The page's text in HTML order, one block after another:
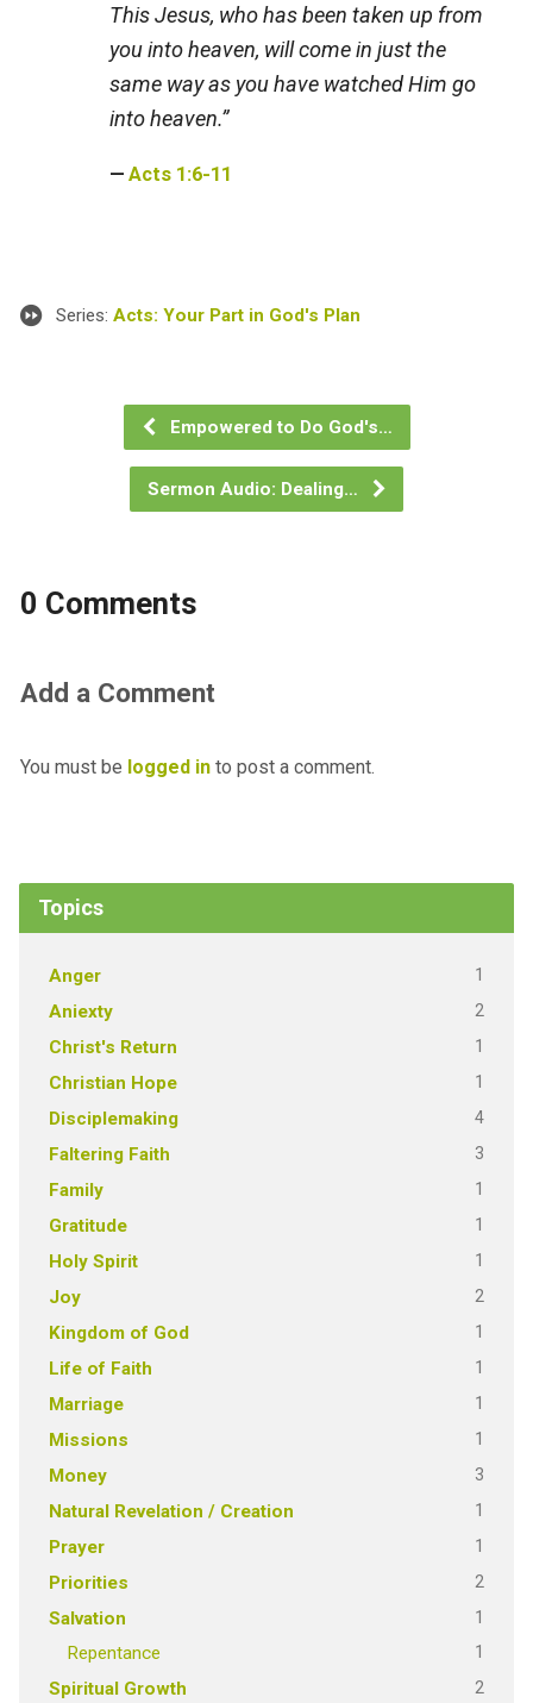
This Jesus, who has been taken up from
you into heaven, will come in just the
same way as you have watched Him go
into heaven.”
Acts 1:6-11
Series: Acts: Your Part in God's Plan
Empowered to Do God's…
Sermon Audio: Dealing…
0 Comments
Add a Comment
You must be logged into post a comment.
Topics
Anger 1
Aniexty 2
Christ's Return 1
Christian Hope 1
Disciplemaking 4
Faltering Faith 3
Family 1
Gratitude 1
Holy Spirit 1
Joy 2
Kingdom of God 1
Life of Faith 1
Marriage 1
Missions 1
Money 3
Natural Revelation / Creation 1
Prayer 1
Priorities 2
Salvation 1
Repentance 1
Spiritual Growth 2